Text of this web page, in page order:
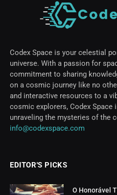
Codex Space is your celestial
universe. With a passion for
commitment to sharing
on a cosmic journey like no
and interactive resources to a
cosmic explorers, Codex
unraveling the mysteries of the
info@codexspace.com
EDITOR'S PICKS
O Honorável